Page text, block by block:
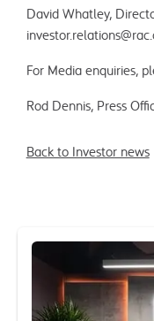
David Whatley,
For Media enquiries,
Rod Dennis, Press
Back to Investor news